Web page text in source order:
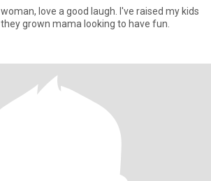
love a good laugh. I've raised my kids
grown mama looking to have fun.